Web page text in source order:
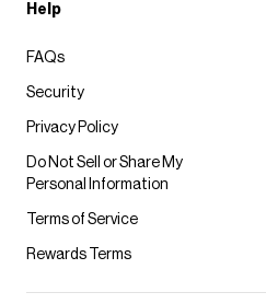
Help
FAQs
Security
Privacy Policy
Do Not Sell or Share My
Personal Information
Terms of Service
Rewards Terms